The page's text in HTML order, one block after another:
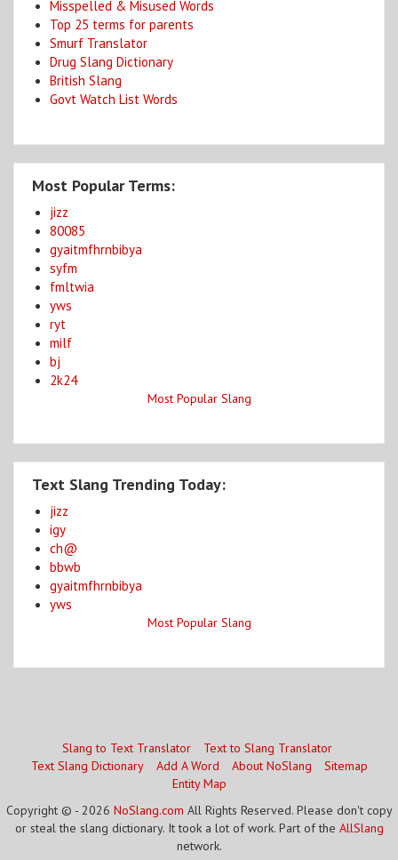
Misspelled & Misused Words
Top 25 terms for parents
Smurf Translator
Drug Slang Dictionary
British Slang
Govt Watch List Words
Most Popular Terms:
jizz
80085
gyaitmfhrnbibya
syfm
fmltwia
yws
ryt
milf
bj
2k24
Most Popular Slang
Text Slang Trending Today:
jizz
igy
ch@
bbwb
gyaitmfhrnbibya
yws
Most Popular Slang
Slang to Text Translator
Text to Slang Translator
Text Slang Dictionary
Add A Word About NoSlang
Sitemap
Entity Map
Copyright © - 2026 NoSlang.com All Rights Reserved. Please don't copy
or steal the slang dictionary. It took a lot of work. Part of the AllSlang
network.